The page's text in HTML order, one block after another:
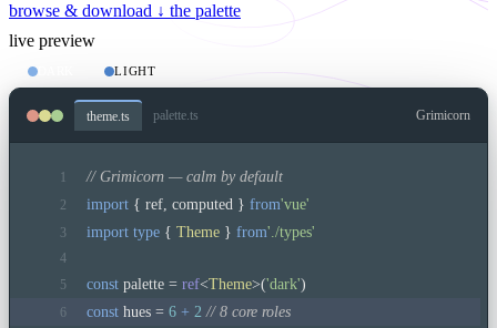
browse & download ↓ the palette
live preview
DARK LIGHT
theme.ts palette.ts Grimicorn
1 // Grimicorn — calm by default
2 import { ref, computed } from'vue'
3 import type { Theme } from'./types'
4
5
const palette = ref<Theme>('dark')
6 const hues = 6 + 2 // 8 core roles